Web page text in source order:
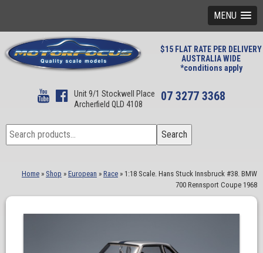
MENU
$15 FLAT RATE PER DELIVERY
AUSTRALIA WIDE
*conditions apply
Unit 9/1 Stockwell Place
Archerfield QLD 4108
07 3277 3368
Search
for:
Search
Home » Shop » European » Race » 1:18 Scale. Hans Stuck Innsbruck #38. BMW
700 Rennsport Coupe 1968